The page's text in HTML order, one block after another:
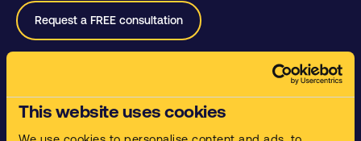
This website uses cookies
Request a FREE consultation
Parts Cleaning